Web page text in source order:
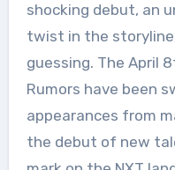
shocking debut, an
twist in the
guessing. The April
Rumors have been
appearances from
the debut of new